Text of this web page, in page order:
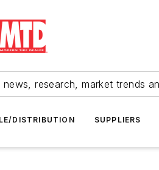
research, market trends
DISTRIBUTION SUPPLIERS